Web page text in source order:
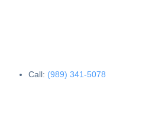
Call: (989) 341-5078